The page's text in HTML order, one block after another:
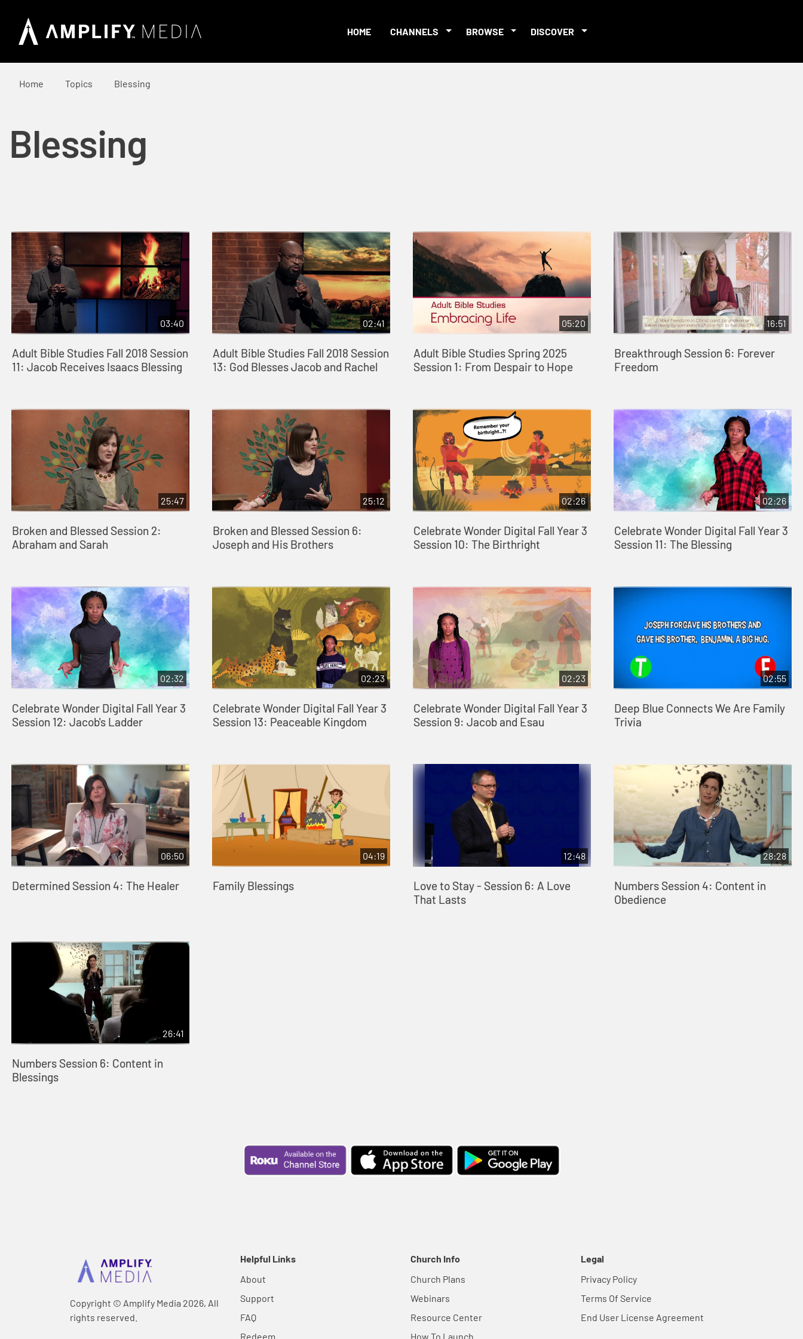
HOME CHANNELS BROWSE DISCOVER
Home Topics Blessing
Blessing
03:40
Adult Bible Studies Fall 2018 Session
11: Jacob Receives Isaacs Blessing
02:41
Adult Bible Studies Fall 2018 Session
13: God Blesses Jacob and Rachel
05:20
Adult Bible Studies Spring 2025
Session 1: From Despair to Hope
16:51
Breakthrough Session 6: Forever
Freedom
25:47
Broken and Blessed Session 2:
Abraham and Sarah
25:12
Broken and Blessed Session 6:
Joseph and His Brothers
02:26
Celebrate Wonder Digital Fall Year 3
Session 10: The Birthright
02:26
Celebrate Wonder Digital Fall Year 3
Session 11: The Blessing
02:32
Celebrate Wonder Digital Fall Year 3
Session 12: Jacob's Ladder
02:23
Celebrate Wonder Digital Fall Year 3
Session 13: Peaceable Kingdom
02:23
Celebrate Wonder Digital Fall Year 3
Session 9: Jacob and Esau
02:55
Deep Blue Connects We Are Family
Trivia
06:50
Determined Session 4: The Healer
04:19
Family Blessings
12:48
Love to Stay - Session 6: A Love
That Lasts
28:28
Numbers Session 4: Content in
Obedience
26:41
Numbers Session 6: Content in
Blessings
Copyright © Amplify Media 2026, All
rights reserved.
Helpful Links
About
Support
FAQ
Redeem
Church Info
Church Plans
Webinars
Resource Center
How To Launch
Legal
Privacy Policy
Terms Of Service
End User License Agreement